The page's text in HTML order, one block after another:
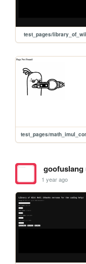
test_pages/
goofuslang
1 year ago